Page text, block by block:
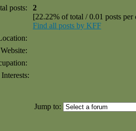
posts:
2
[22.22% of total / 0.01 posts per
Find all posts by KFF
Website:
Interests:
Jump to: